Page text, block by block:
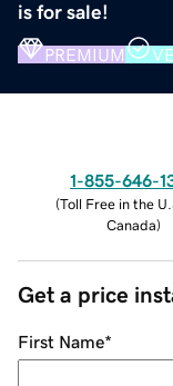
is for sale!
PREMIUM
1-855-646-
(Toll Free in the
Canada)
Get a price
First Name*